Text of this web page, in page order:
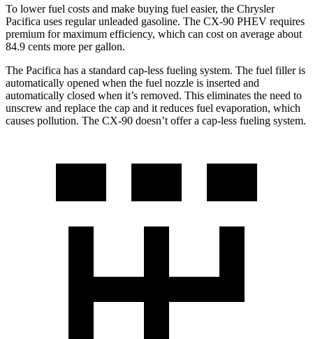
To lower fuel costs and make buying fuel easier, the Chrysler
Pacifica uses regular unleaded gasoline. The CX-90 PHEV requires
premium for maximum efficiency, which can cost on average about
84.9 cents more per gallon.
The Pacifica has a standard cap-less fueling system. The fuel filler is
automatically opened when the fuel nozzle is inserted and
automatically closed when it’s removed. This eliminates the need to
unscrew and replace the cap and it reduces fuel evaporation, which
causes pollution. The CX-90 doesn’t offer a cap-less fueling system.